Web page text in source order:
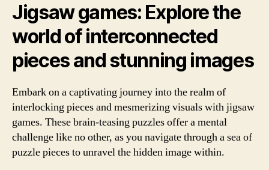
Jigsaw games: Explore the
world of interconnected
pieces and stunning images
Embark on a captivating journey into the realm of
interlocking pieces and mesmerizing visuals with jigsaw
games. These brain-teasing puzzles offer a mental
challenge like no other, as you navigate through a sea of
puzzle pieces to unravel the hidden image within.